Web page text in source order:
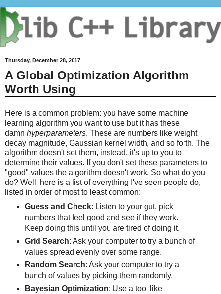
Thursday, December 28, 2017
A Global Optimization Algorithm
Worth Using
Here is a common problem: you have some machine
learning algorithm you want to use but it has these
damn hyperparameters. These are numbers like weight
decay magnitude, Gaussian kernel width, and so forth. The
algorithm doesn't set them, instead, it's up to you to
determine their values. If you don't set these parameters to
"good" values the algorithm doesn't work. So what do you
do? Well, here is a list of everything I've seen people do,
listed in order of most to least common:
Guess and Check: Listen to your gut, pick
numbers that feel good and see if they work.
Keep doing this until you are tired of doing it.
Grid Search: Ask your computer to try a bunch of
values spread evenly over some range.
Random Search: Ask your computer to try a
bunch of values by picking them randomly.
Bayesian Optimization: Use a tool like